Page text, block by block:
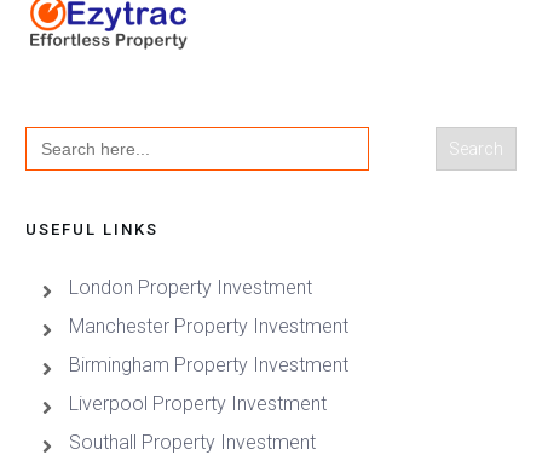
Search
for:
USEFUL LINKS
London Property Investment
Manchester Property Investment
Birmingham Property Investment
Liverpool Property Investment
Southall Property Investment